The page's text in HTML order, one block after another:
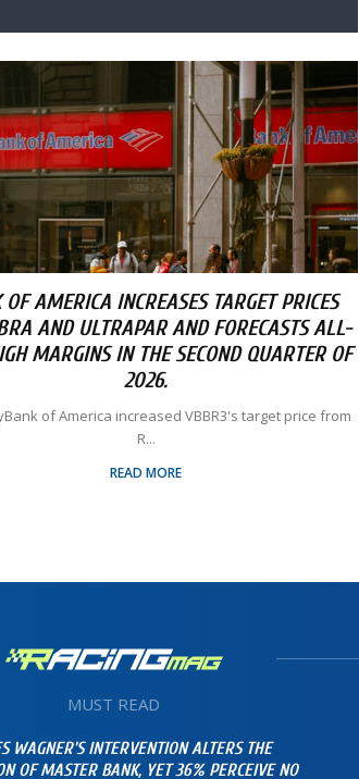
AMERICA INCREASES TARGET PRICES
AND ULTRAPAR AND FORECASTS ALL-
MARGINS IN THE SECOND QUARTER OF
2026.
of America increased VBBR3's target price from
R...
READ MORE
MUST READ
WAGNER’S INTERVENTION ALTERS THE
OF MASTER BANK, YET 36% PERCEIVE NO